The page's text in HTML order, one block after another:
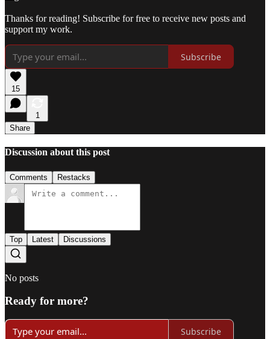
Thanks for reading! Subscribe for free to receive new posts and
support my work.
Subscribe
15
1
Share
Discussion about this post
Comments Restacks
Top Latest Discussions
No posts
Ready for more?
Subscribe